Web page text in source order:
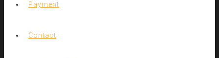
Payment
Contact